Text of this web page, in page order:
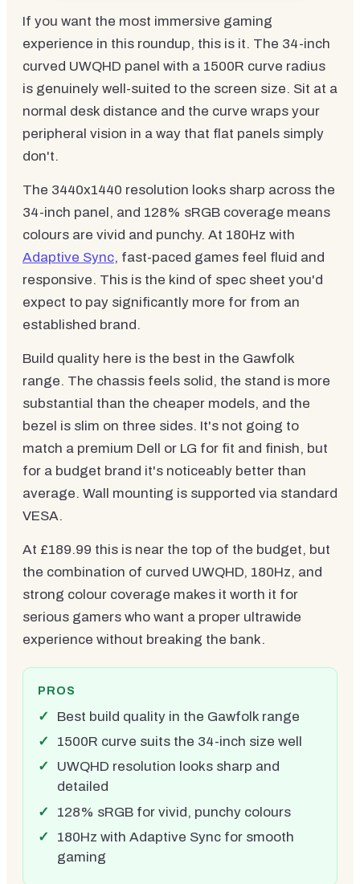
If you want the most immersive gaming
experience in this roundup, this is it. The 34-inch
curved UWQHD panel with a 1500R curve radius
is genuinely well-suited to the screen size. Sit at a
normal desk distance and the curve wraps your
peripheral vision in a way that flat panels simply
don't.
The 3440x1440 resolution looks sharp across the
34-inch panel, and 128% sRGB coverage means
colours are vivid and punchy. At 180Hz with
Adaptive Sync, fast-paced games feel fluid and
responsive. This is the kind of spec sheet you'd
expect to pay significantly more for from an
established brand.
Build quality here is the best in the Gawfolk
range. The chassis feels solid, the stand is more
substantial than the cheaper models, and the
bezel is slim on three sides. It's not going to
match a premium Dell or LG for fit and finish, but
for a budget brand it's noticeably better than
average. Wall mounting is supported via standard
VESA.
At £189.99 this is near the top of the budget, but
the combination of curved UWQHD, 180Hz, and
strong colour coverage makes it worth it for
serious gamers who want a proper ultrawide
experience without breaking the bank.
PROS
Best build quality in the Gawfolk range
1500R curve suits the 34-inch size well
UWQHD resolution looks sharp and
detailed
128% sRGB for vivid, punchy colours
180Hz with Adaptive Sync for smooth
gaming